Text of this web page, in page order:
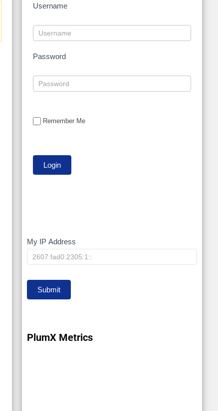
Username
Password
Remember Me
My
IP
My IP Address
Submit
PlumX Metrics